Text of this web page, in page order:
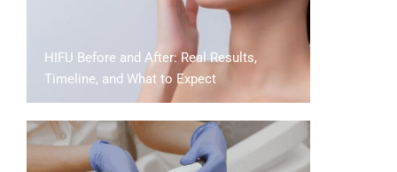
HIFU Before and After: Real Results,
Timeline, and What to Expect